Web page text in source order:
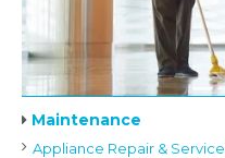
Maintenance
Appliance Repair & Service